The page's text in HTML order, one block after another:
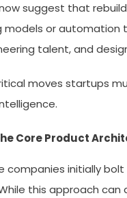
suggest that
models or automation
talent, and
moves startups
Core Product
companies initially
this approach